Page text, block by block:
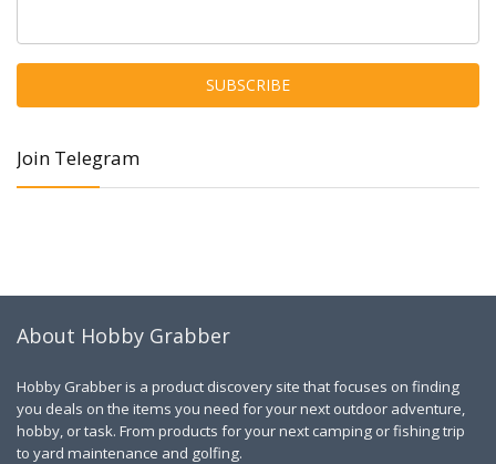
Join Telegram
About Hobby Grabber
Hobby Grabber is a product discovery site that focuses on finding
you deals on the items you need for your next outdoor adventure,
hobby, or task. From products for your next camping or fishing trip
to yard maintenance and golfing.